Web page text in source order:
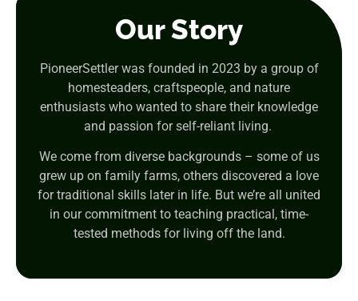
Our Story
PioneerSettler was founded in 2023 by a group of
homesteaders, craftspeople, and nature
enthusiasts who wanted to share their knowledge
and passion for self-reliant living.
We come from diverse backgrounds – some of us
grew up on family farms, others discovered a love
for traditional skills later in life. But we’re all united
in our commitment to teaching practical, time-
tested methods for living off the land.